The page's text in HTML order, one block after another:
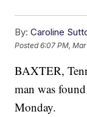
By: Caroline
Posted6:07 PM,
BAXTER,
man was
Monday.